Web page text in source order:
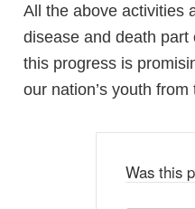
All the above activities
disease and death part
this progress is
our nation’s youth
Was this